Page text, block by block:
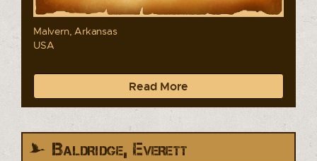
Malvern, Arkansas
USA
Read More
Baldridge, Everett